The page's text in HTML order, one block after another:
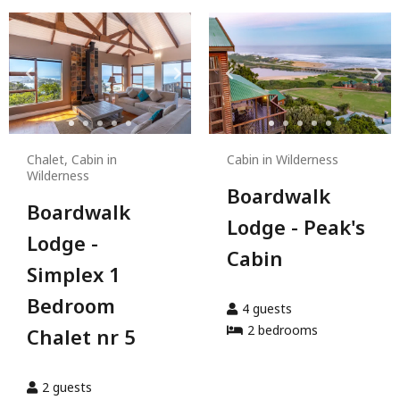
Chalet, Cabin in
Wilderness
Boardwalk
Lodge -
Simplex 1
Bedroom
Chalet nr 5
2 guests
Cabin in Wilderness
Boardwalk
Lodge - Peak's
Cabin
4 guests
2 bedrooms